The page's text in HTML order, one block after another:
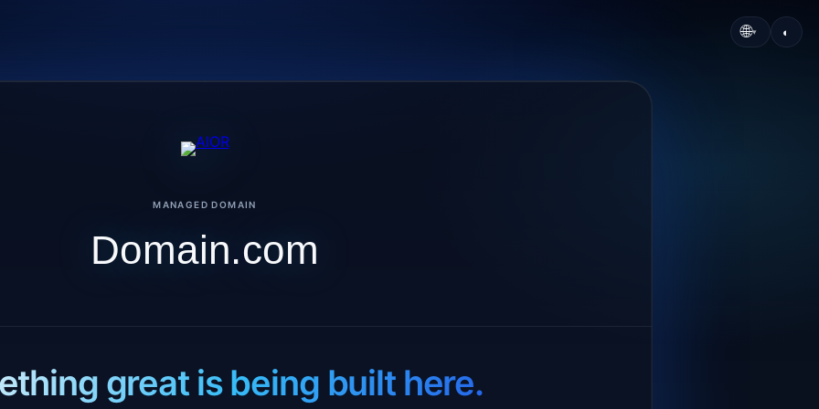
🌐▾ ◐
MANAGED DOMAIN
Domain.com
great is being built here.